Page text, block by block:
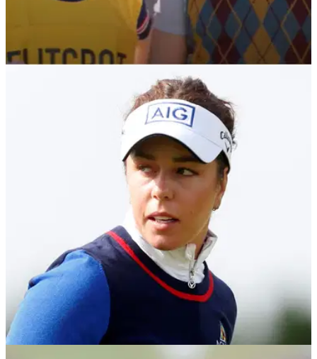
The Phantom of The Open: Check out this
HILARIOUS trailer for new golf film
We've had Happy Gilmore and The Legend of Bagger
Vance...now we've got Maurice Flitcroft.&nbsp;